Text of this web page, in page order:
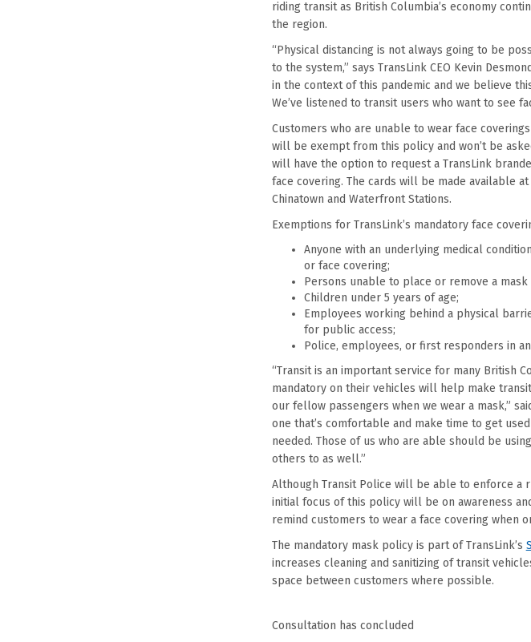
riding transit as British Columbia’s economy
the region.
“Physical distancing is not always going to be
to the system,” says TransLink CEO Kevin
in the context of this pandemic and we believe
We’ve listened to transit users who want to see
Customers who are unable to wear face
will be exempt from this policy and won’t be
will have the option to request a TransLink
face covering. The cards will be made available
Chinatown and Waterfront Stations.
Exemptions for TransLink’s mandatory face
Anyone with an underlying medical
or face covering;
Persons unable to place or remove a
Children under 5 years of age;
Employees working behind a physical
for public access;
Police, employees, or first responders in
“Transit is an important service for many British
mandatory on their vehicles will help make
our fellow passengers when we wear a mask,”
one that’s comfortable and make time to get
needed. Those of us who are able should be
others to as well.”
Although Transit Police will be able to enforce a
initial focus of this policy will be on awareness
remind customers to wear a face covering when
The mandatory mask policy is part of TransLink’s
increases cleaning and sanitizing of transit
space between customers where possible.
Consultation has concluded